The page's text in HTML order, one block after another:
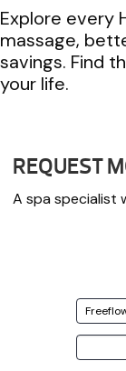
Explore every
massage,
savings. Find
your life.
REQUEST
A spa specialist
FIRST
LAST